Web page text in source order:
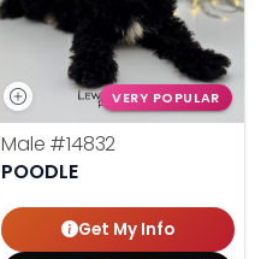
VERY POPULAR
Male #14832
POODLE
Get My Info